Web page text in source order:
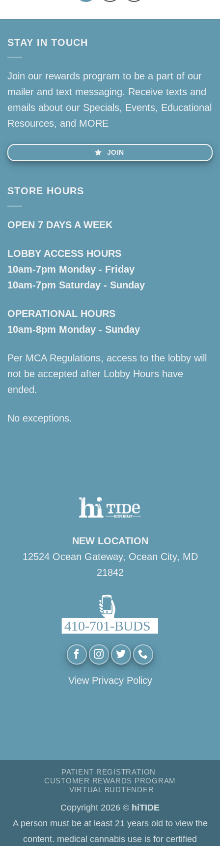
STAY IN TOUCH
Join our rewards program to be a part of our
mailer and text messaging. Receive texts and
emails about our Specials, Events, Educational
Resources, and MORE
JOIN
STORE HOURS
OPEN 7 DAYS A WEEK
LOBBY ACCESS HOURS
10am-7pm Monday - Friday
10am-7pm Saturday - Sunday
OPERATIONAL HOURS
10am-8pm Monday - Sunday
Per MCA Regulations, access to the lobby will
not be accepted after Lobby Hours have
ended.
No exceptions.
NEW LOCATION
12524 Ocean Gateway, Ocean City, MD
21842
View Privacy Policy
PATIENT REGISTRATION
CUSTOMER REWARDS PROGRAM
VIRTUAL BUDTENDER
Copyright 2026 © hiTIDE
A person must be at least 21 years old to view the
content. medical cannabis use is for certified